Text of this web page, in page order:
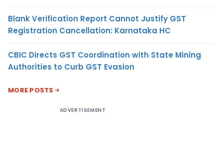
Blank Verification Report Cannot Justify GST
Registration Cancellation: Karnataka HC
CBIC Directs GST Coordination with State Mining
Authorities to Curb GST Evasion
MORE POSTS
ADVERTISEMENT